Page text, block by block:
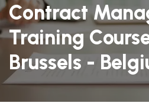
Contract
Training
Brussels -